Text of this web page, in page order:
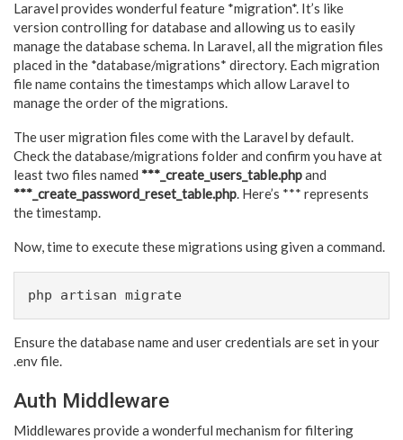
Laravel provides wonderful feature *migration*. It’s like
version controlling for database and allowing us to easily
manage the database schema. In Laravel, all the migration files
placed in the *database/migrations* directory. Each migration
file name contains the timestamps which allow Laravel to
manage the order of the migrations.
The user migration files come with the Laravel by default.
Check the database/migrations folder and confirm you have at
least two files named ***_create_users_table.phpand
***_create_password_reset_table.php. Here’s *** represents
the timestamp.
Now, time to execute these migrations using given a command.
php artisan migrate
Ensure the database name and user credentials are set in your
.env file.
Auth Middleware
Middlewares provide a wonderful mechanism for filtering